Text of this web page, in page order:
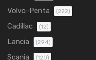
Volvo-Penta (222)
Cadillac (12)
Lancia (294)
Scania (120)